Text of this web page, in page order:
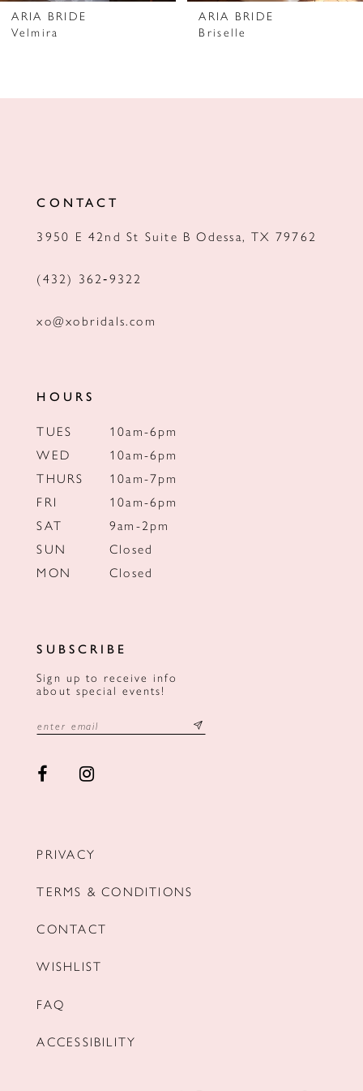
7
8
ARIA BRIDE
Velmira
ARIA BRIDE
Briselle
CONTACT
3950 E 42nd St Suite B Odessa, TX 79762
(432) 362‑9322
xo@xobridals.com
HOURS
TUES
10am-6pm
WED
10am-6pm
THURS
10am-7pm
FRI
10am-6pm
SAT
9am-2pm
SUN
Closed
MON
Closed
SUBSCRIBE
Sign up to receive info
about special events!
PRIVACY
TERMS & CONDITIONS
CONTACT
WISHLIST
FAQ
ACCESSIBILITY